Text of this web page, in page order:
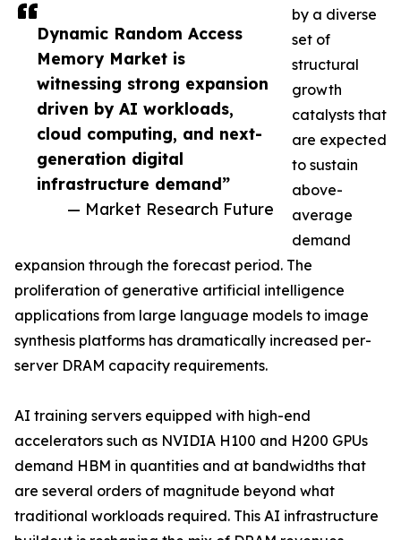
Dynamic Random Access
Memory Market is
witnessing strong expansion
driven by AI workloads,
cloud computing, and next-
generation digital
infrastructure demand”
— Market Research Future
by a diverse
set of
structural
growth
catalysts that
are expected
to sustain
above-
average
demand
expansion through the forecast period. The
proliferation of generative artificial intelligence
applications from large language models to image
synthesis platforms has dramatically increased per-
server DRAM capacity requirements.
AI training servers equipped with high-end
accelerators such as NVIDIA H100 and H200 GPUs
demand HBM in quantities and at bandwidths that
are several orders of magnitude beyond what
traditional workloads required. This AI infrastructure